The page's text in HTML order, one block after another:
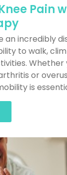
Pain
an incredibly
to walk,
Whether
or
is